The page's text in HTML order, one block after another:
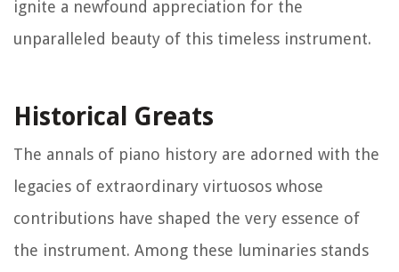
ignite a newfound appreciation for the
unparalleled beauty of this timeless instrument.
Historical Greats
The annals of piano history are adorned with the
legacies of extraordinary virtuosos whose
contributions have shaped the very essence of
the instrument. Among these luminaries stands